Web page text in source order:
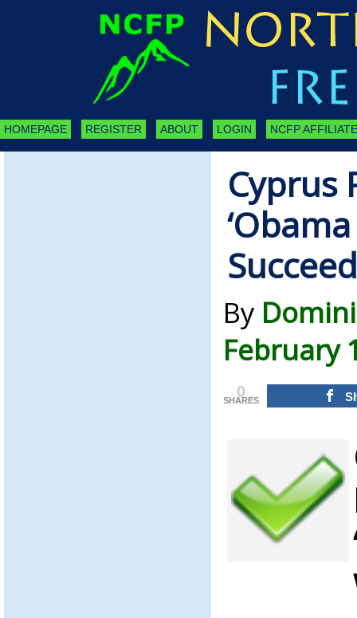
HOMEPAGE REGISTER ABOUT LOGIN NCFP
Cyprus
Succeed
By
February
0
SHARES